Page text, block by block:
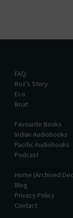
FAQ
Roz’s Story
Eco
Boat
Favourite Books
Indian Audiobooks
Pacific Audiobooks
Podcast
Home (Archived
Blog
Privacy Policy
Contact